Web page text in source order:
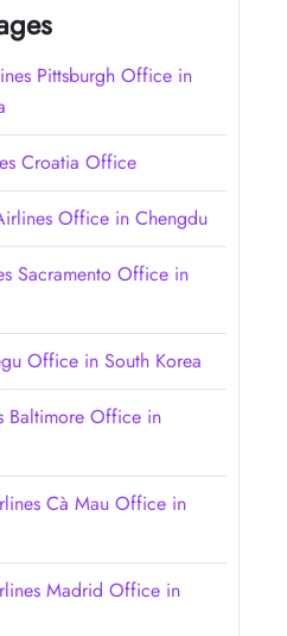
Pittsburgh Office in
Croatia Office
Office in Chengdu
Sacramento Office in
Office in South Korea
Baltimore Office in
Cà Mau Office in
Madrid Office in